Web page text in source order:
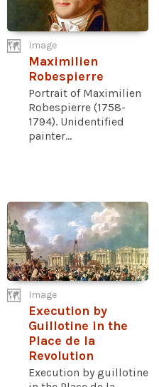
Image
Maximilien
Robespierre
Portrait of Maximilien
Robespierre (1758-
1794). Unidentified
painter...
Image
Execution by
Guillotine in the
Place de la
Revolution
Execution by guillotine